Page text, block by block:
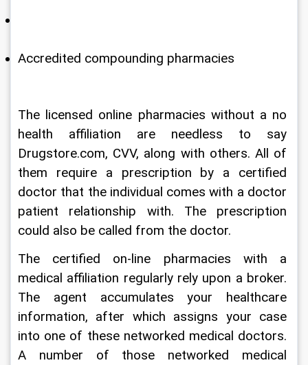
Accredited compounding pharmacies
The licensed online pharmacies without a no
health affiliation are needless to say
Drugstore.com, CVV, along with others. All of
them require a prescription by a certified
doctor that the individual comes with a doctor
patient relationship with. The prescription
could also be called from the doctor.
The certified on-line pharmacies with a
medical affiliation regularly rely upon a broker.
The agent accumulates your healthcare
information, after which assigns your case
into one of these networked medical doctors.
A number of those networked medical